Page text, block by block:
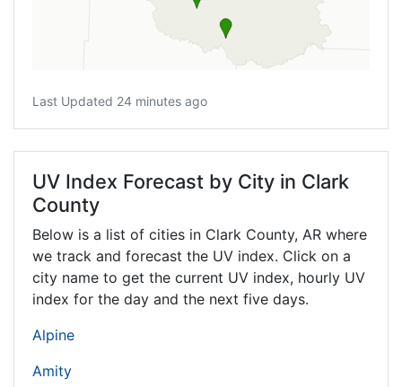
Last Updated 24 minutes ago
UV Index Forecast by City in Clark
County
Below is a list of cities in Clark County, AR where
we track and forecast the UV index. Click on a
city name to get the current UV index, hourly UV
index for the day and the next five days.
Alpine
Amity